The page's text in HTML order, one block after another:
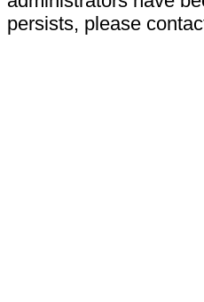
persists, please